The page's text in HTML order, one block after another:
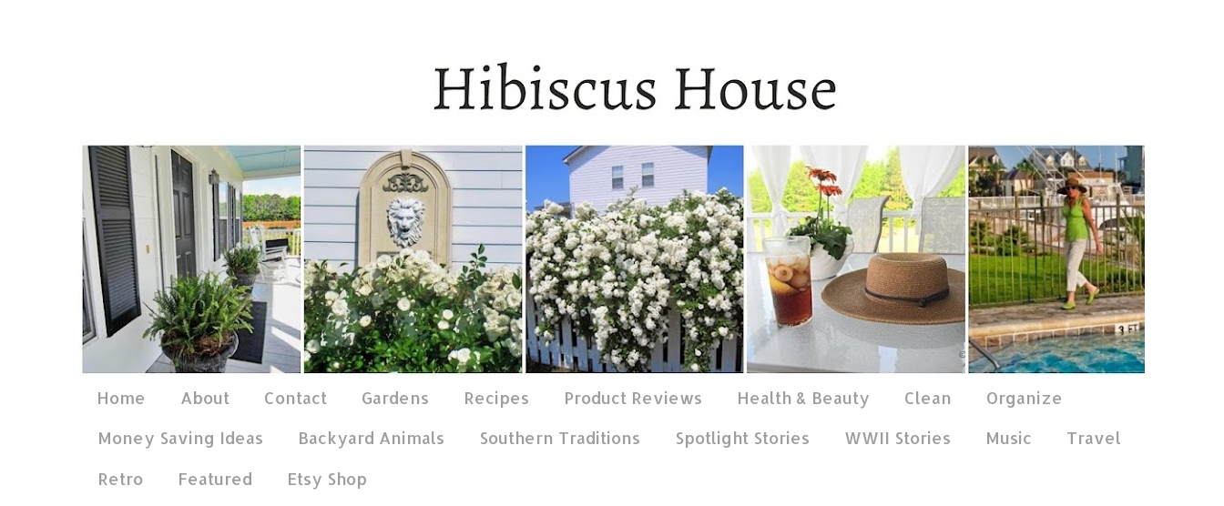
Home About Contact Gardens Recipes Product Reviews Health & Beauty Clean
Organize
Money Saving Ideas
Backyard Animals Southern Traditions Spotlight Stories WWII Stories Music
Travel
Retro
Featured Etsy Shop